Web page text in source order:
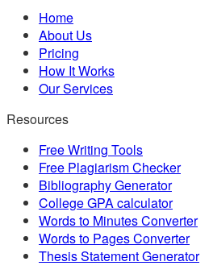
Home
About Us
Pricing
How It Works
Our Services
Resources
Free Writing Tools
Free Plagiarism Checker
Bibliography Generator
College GPA calculator
Words to Minutes Converter
Words to Pages Converter
Thesis Statement Generator